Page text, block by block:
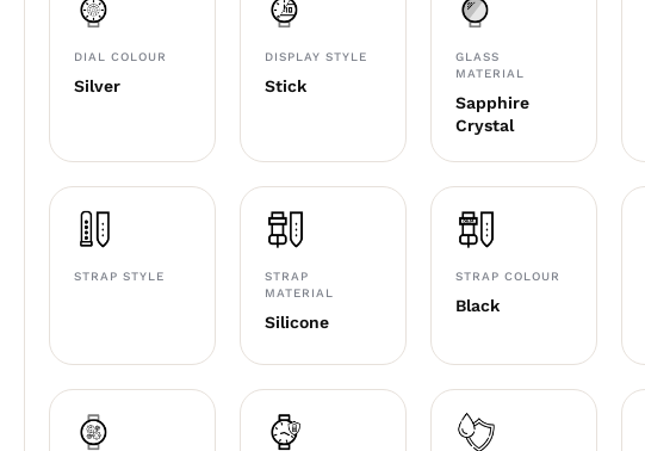
DIAL COLOUR
Silver
DISPLAY STYLE
Stick
GLASS
MATERIAL
Sapphire
Crystal
STRAP STYLE
STRAP
MATERIAL
Silicone
STRAP COLOUR
Black